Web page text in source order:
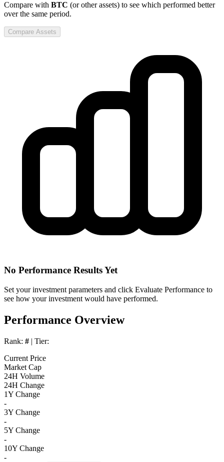
Compare with BTC (or other assets) to see which performed better
over the same period.
Compare Assets
No Performance Results Yet
Set your investment parameters and click Evaluate Performance to
see how your investment would have performed.
Performance Overview
Rank: # | Tier:
Current Price
Market Cap
24H Volume
24H Change
1Y Change
-
3Y Change
-
5Y Change
-
10Y Change
-